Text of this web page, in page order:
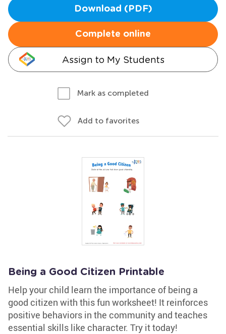
Download (PDF)
Complete online
Assign to My Students
Mark as completed
Add to favorites
Being a Good Citizen Printable
Help your child learn the importance of being a
good citizen with this fun worksheet! It reinforces
positive behaviors in the community and teaches
essential skills like character. Try it today!